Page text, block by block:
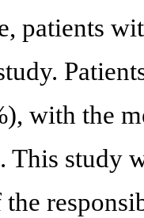
patients
with the
This study